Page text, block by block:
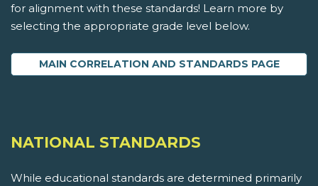
for alignment with these standards! Learn more by
selecting the appropriate grade level below.
MAIN CORRELATION AND STANDARDS PAGE
NATIONAL STANDARDS
While educational standards are determined primarily